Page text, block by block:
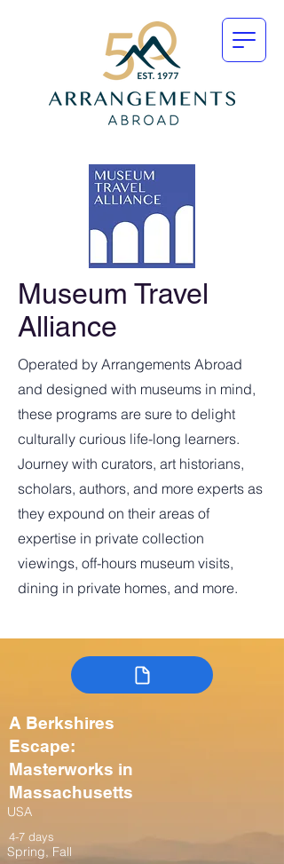
Museum Travel
Alliance
Operated by Arrangements Abroad
and designed with museums in mind,
these programs are sure to delight
culturally curious life-long learners.
Journey with curators, art historians,
scholars, authors, and more experts as
they expound on their areas of
expertise in private collection
viewings, off-hours museum visits,
dining in private homes, and more.
A Berkshires
Escape:
Masterworks in
Massachusetts
USA
4-7 days
Spring, Fall